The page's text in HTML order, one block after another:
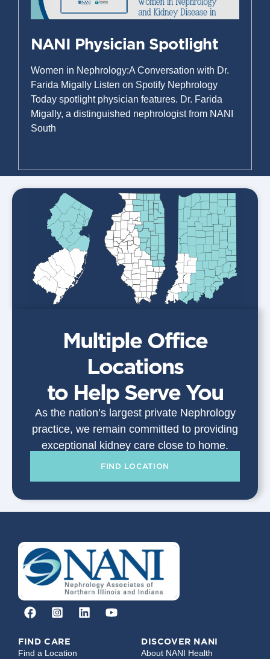
NANI Physician Spotlight
Women in Nephrology:A Conversation with Dr.
Farida Migally Listen on Spotify Nephrology
Today spotlight physician features. Dr. Farida
Migally, a distinguished nephrologist from NANI
South
Multiple Office
Locations
to Help Serve You
As the nation’s largest private Nephrology
practice, we remain committed to providing
exceptional kidney care close to home.
FIND LOCATION
FIND CARE
Find a Location
DISCOVER NANI
About NANI Health